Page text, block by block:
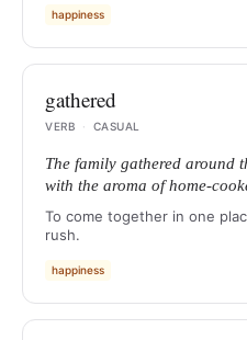
happiness
gathered
VERB
· CASUAL
The family gathered around
with the aroma of home-
To come together in one
rush.
happiness